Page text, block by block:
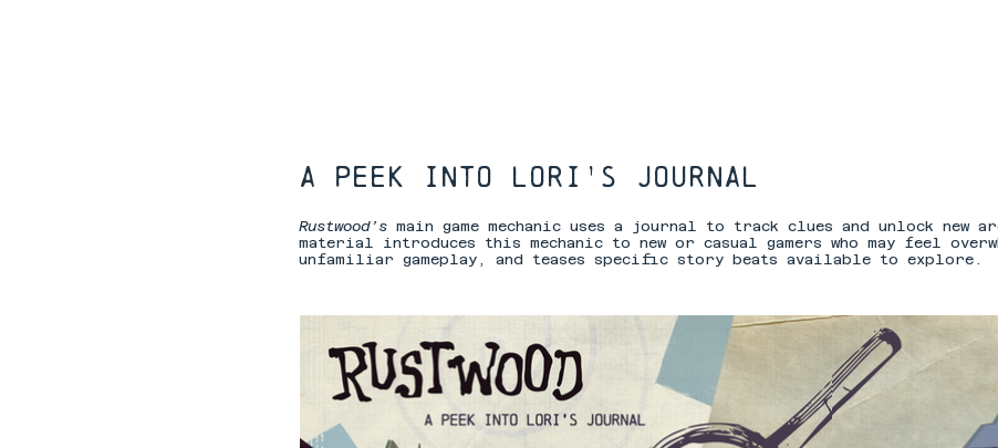
A peek into lori's journal
Rustwood’s main game mechanic uses a journal to track clues and unlock new
material introduces this mechanic to new or casual gamers who may feel
unfamiliar gameplay, and teases specific story beats available to explore.